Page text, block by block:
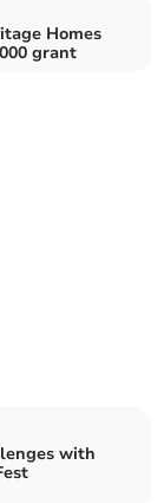
Homes
grant
with